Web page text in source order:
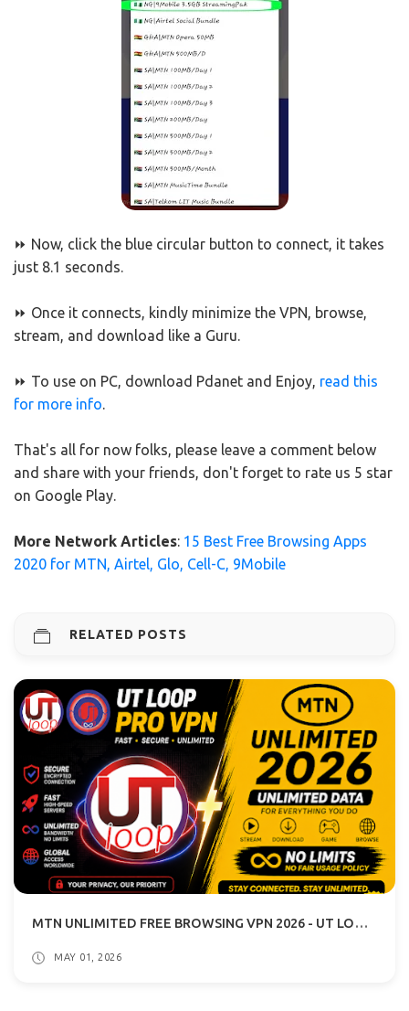
⏩ Now, click the blue circular button to connect, it takes
just 8.1 seconds.
⏩ Once it connects, kindly minimize the VPN, browse,
stream, and download like a Guru.
⏩ To use on PC, download Pdanet and Enjoy, read this
for more info.
That's all for now folks, please leave a comment below
and share with your friends, don't forget to rate us 5 star
on Google Play.
More Network Articles: 15 Best Free Browsing Apps
2020 for MTN, Airtel, Glo, Cell-C, 9Mobile
RELATED POSTS
MTN UNLIMITED FREE BROWSING VPN 2026 - UT LOOP VPN GUIDE
MAY 01, 2026